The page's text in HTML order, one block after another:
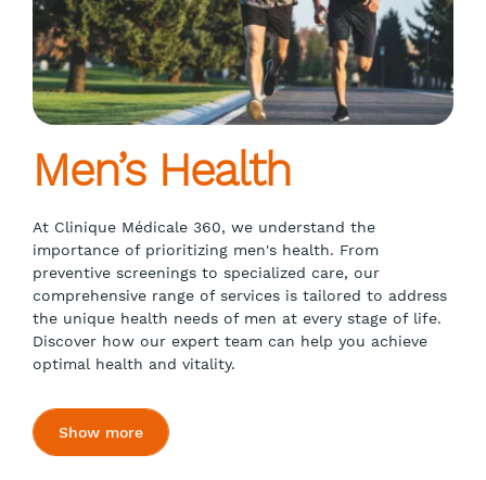
Men’s Health
At Clinique Médicale 360, we understand the
importance of prioritizing men's health. From
preventive screenings to specialized care, our
comprehensive range of services is tailored to address
the unique health needs of men at every stage of life.
Discover how our expert team can help you achieve
optimal health and vitality.
Show more